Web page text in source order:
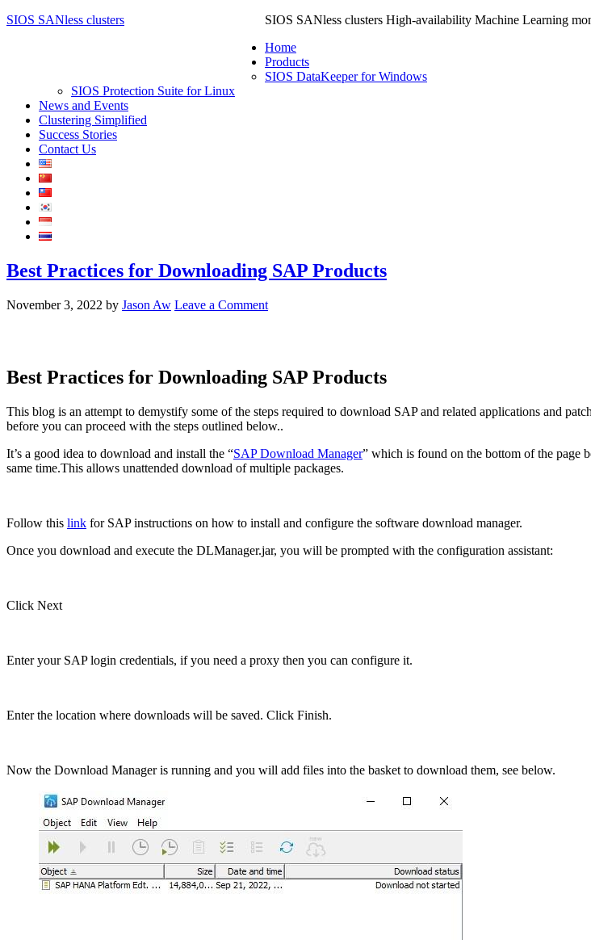
SIOS SANless clusters
SIOS SANless clusters High-availability Machine Learning
Home
Products
SIOS DataKeeper for Windows
SIOS Protection Suite for Linux
News and Events
Clustering Simplified
Success Stories
Contact Us
Best Practices for Downloading SAP Products
November 3, 2022 by Jason Aw Leave a Comment
Best Practices for Downloading SAP Products
This blog is an attempt to demystify some of the steps required to download SAP and related applications and
before you can proceed with the steps outlined below..
It’s a good idea to download and install the “SAP Download Manager” which is found on the bottom of the page
same time.This allows unattended download of multiple packages.
Follow this link for SAP instructions on how to install and configure the software download manager.
Once you download and execute the DLManager.jar, you will be prompted with the configuration assistant:
Click Next
Enter your SAP login credentials, if you need a proxy then you can configure it.
Enter the location where downloads will be saved. Click Finish.
Now the Download Manager is running and you will add files into the basket to download them, see below.